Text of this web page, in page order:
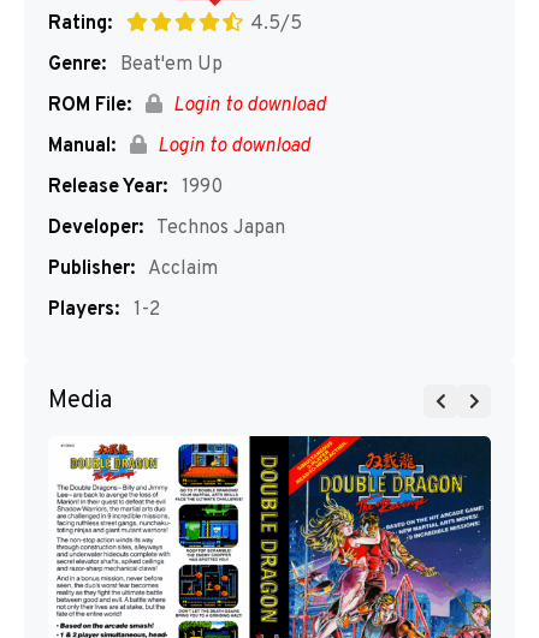
Rating:
4.5/5
Genre:
Beat'em Up
ROM File:
Login to download
Manual:
Login to download
Release Year: 1990
Developer: Technos Japan
Publisher: Acclaim
Players: 1-2
Media